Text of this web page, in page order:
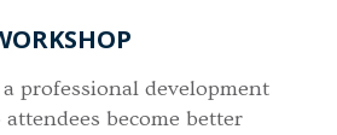
professional development
become better